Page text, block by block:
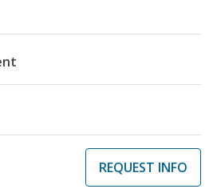
REQUEST INFO